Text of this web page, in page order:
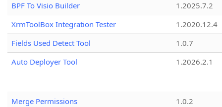
BPF To Visio Builder
1.2025.7.2
XrmToolBox Integration Tester
1.2020.12.4
Fields Used Detect Tool
1.0.7
Auto Deployer Tool
1.2026.2.1
Merge Permissions
1.0.2